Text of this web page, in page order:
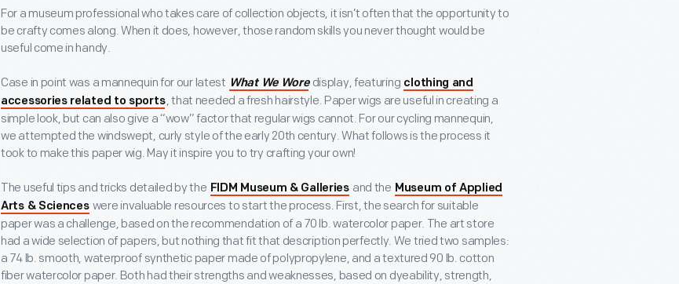
For a museum professional who takes care of collection objects, it isn’t often that the opportunity to
be crafty comes along. When it does, however, those random skills you never thought would be
useful come in handy.
Case in point was a mannequin for our latest What We Woredisplay, featuring clothing and
accessories related to sports, that needed a fresh hairstyle. Paper wigs are useful in creating a
simple look, but can also give a “wow” factor that regular wigs cannot. For our cycling mannequin,
we attempted the windswept, curly style of the early 20th century. What follows is the process it
took to make this paper wig. May it inspire you to try crafting your own!
The useful tips and tricks detailed by the FIDM Museum & Galleries and the Museum of Applied
Arts & Sciences were invaluable resources to start the process. First, the search for suitable
paper was a challenge, based on the recommendation of a 70 lb. watercolor paper. The art store
had a wide selection of papers, but nothing that fit that description perfectly. We tried two samples:
a 74 lb. smooth, waterproof synthetic paper made of polypropylene, and a textured 90 lb. cotton
fiber watercolor paper. Both had their strengths and weaknesses, based on dyeability, strength,